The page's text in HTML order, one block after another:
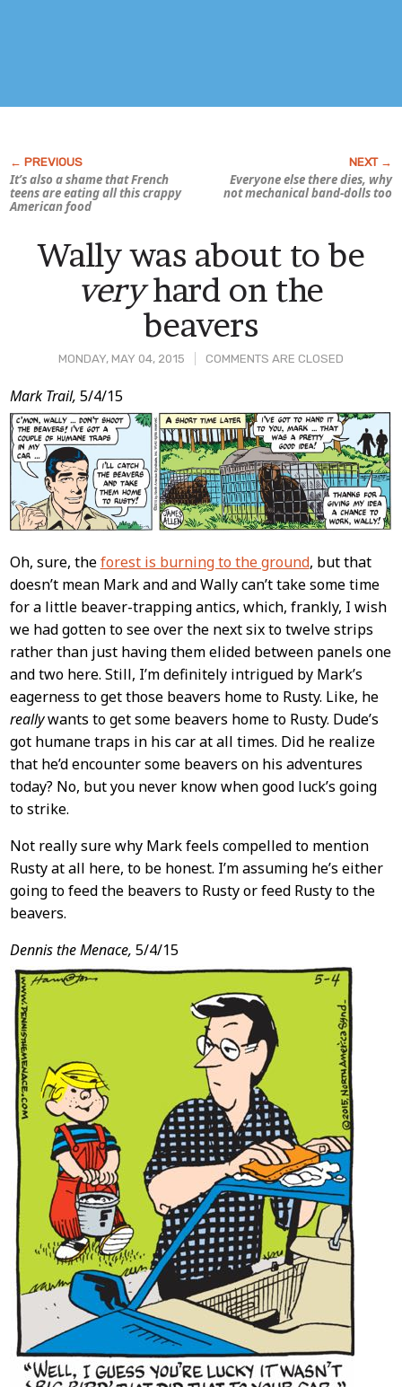
It’s also a shame that French
teens are eating all this crappy
American food
Everyone else there dies, why
not mechanical band-dolls too
MONDAY, MAY 04, 2015 COMMENTS ARE CLOSED
Wally was about to be
veryhard on the
beavers
Post
Content
Mark Trail, 5/4/15
Oh, sure, theforest is burning to the ground, but that
doesn’t mean Mark and and Wally can’t take some time
for a little beaver-trapping antics, which, frankly, I wish
we had gotten to see over the next six to twelve strips
rather than just having them elided between panels one
and two here. Still, I’m definitely intrigued by Mark’s
eagerness to get those beavers home to Rusty. Like, he
reallywants to get some beavers home to Rusty. Dude’s
got humane traps in his car at all times. Did he realize
that he’d encounter some beavers on his adventures
today? No, but you never know when good luck’s going
to strike.
Not really sure why Mark feels compelled to mention
Rusty at all here, to be honest. I’m assuming he’s either
going to feed the beavers to Rusty or feed Rusty to the
beavers.
Dennis the Menace, 5/4/15